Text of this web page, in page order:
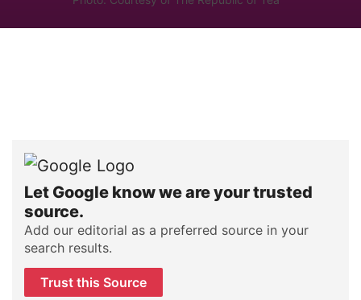
Let Google know we are your trusted
source.
Add our editorial as a preferred source in your
search results.
Trust this Source